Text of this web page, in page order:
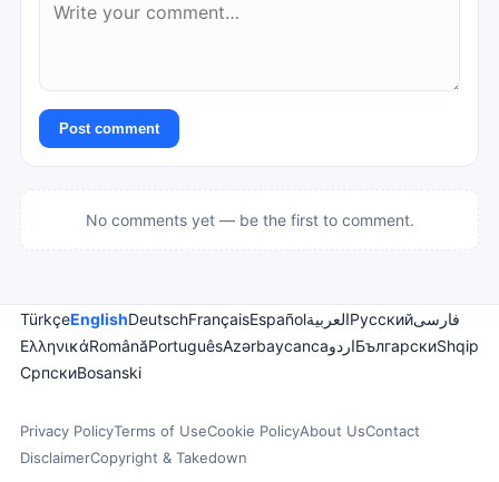
Post comment
No comments yet — be the first to comment.
TürkçeEnglishDeutschFrançaisEspañolالعربيةРусскийفارسی
ΕλληνικάRomânăPortuguêsAzərbaycancaاردوБългарскиShqip
СрпскиBosanski
Privacy PolicyTerms of UseCookie PolicyAbout UsContact
DisclaimerCopyright & Takedown